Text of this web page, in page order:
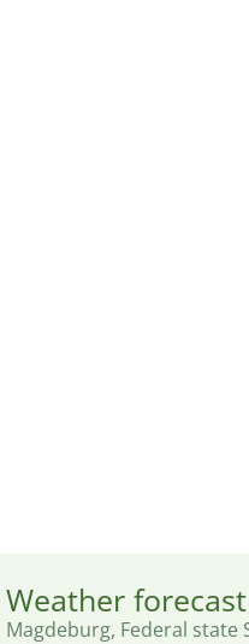
Weather
Magdeburg, Federal state